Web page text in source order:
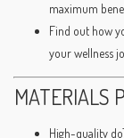
maximum
Find out how
your wellness
MATERIALS
High-quality